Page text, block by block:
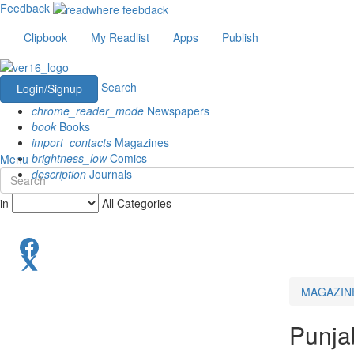
Feedback
Clipbook
My Readlist Apps Publish
Login/Signup
Search
chrome_reader_mode Newspapers
book Books
import_contacts Magazines
brightness_lowComics
description Journals
Menu
in All Categories